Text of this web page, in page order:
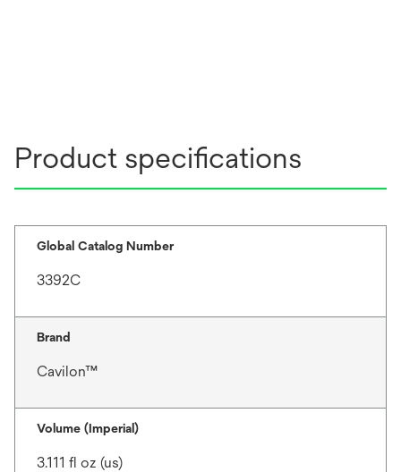
Product specifications
Global Catalog Number
3392C
Brand
Cavilon™
Volume (Imperial)
3.111 fl oz (us)